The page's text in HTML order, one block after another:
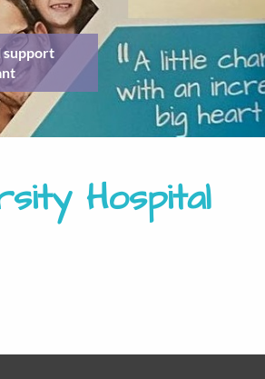
support
Hospital